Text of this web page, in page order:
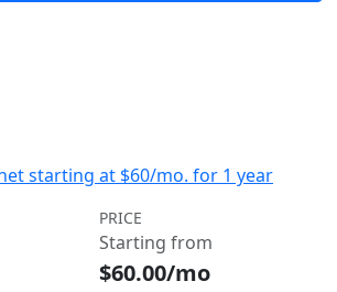
starting at $60/mo. for 1 year
PRICE
Starting from
$60.00/mo